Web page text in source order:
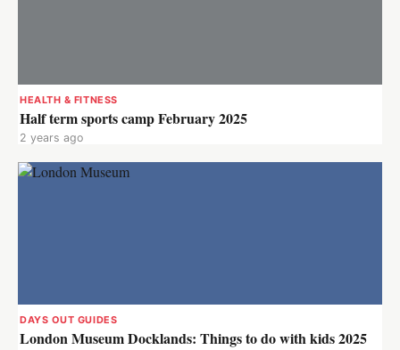
HEALTH & FITNESS
Half term sports camp February 2025
2 years ago
DAYS OUT GUIDES
London Museum Docklands: Things to do with kids 2025